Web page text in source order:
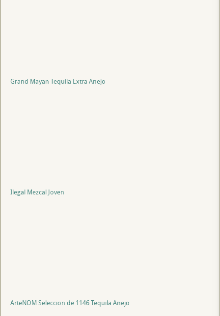
Grand Mayan Tequila Extra Anejo
Ilegal Mezcal Joven
ArteNOM Seleccion de 1146 Tequila Anejo